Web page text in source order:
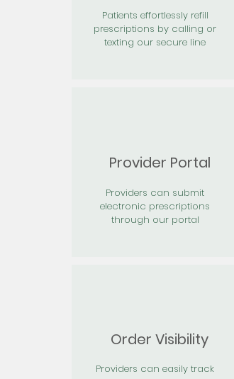
Patients effortlessly refill
prescriptions by calling or
texting our secure line
Provider Portal
Providers can submit
electronic prescriptions
through our portal
Order Visibility
Providers can easily track